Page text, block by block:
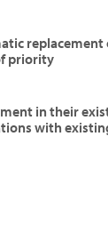
replacement
priority
in their
with